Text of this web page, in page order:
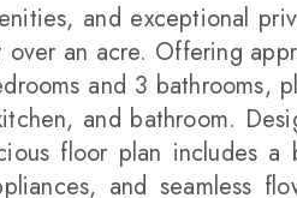
and exceptional
an acre. Offering
and 3 bathrooms,
and bathroom.
floor plan includes a
and seamless